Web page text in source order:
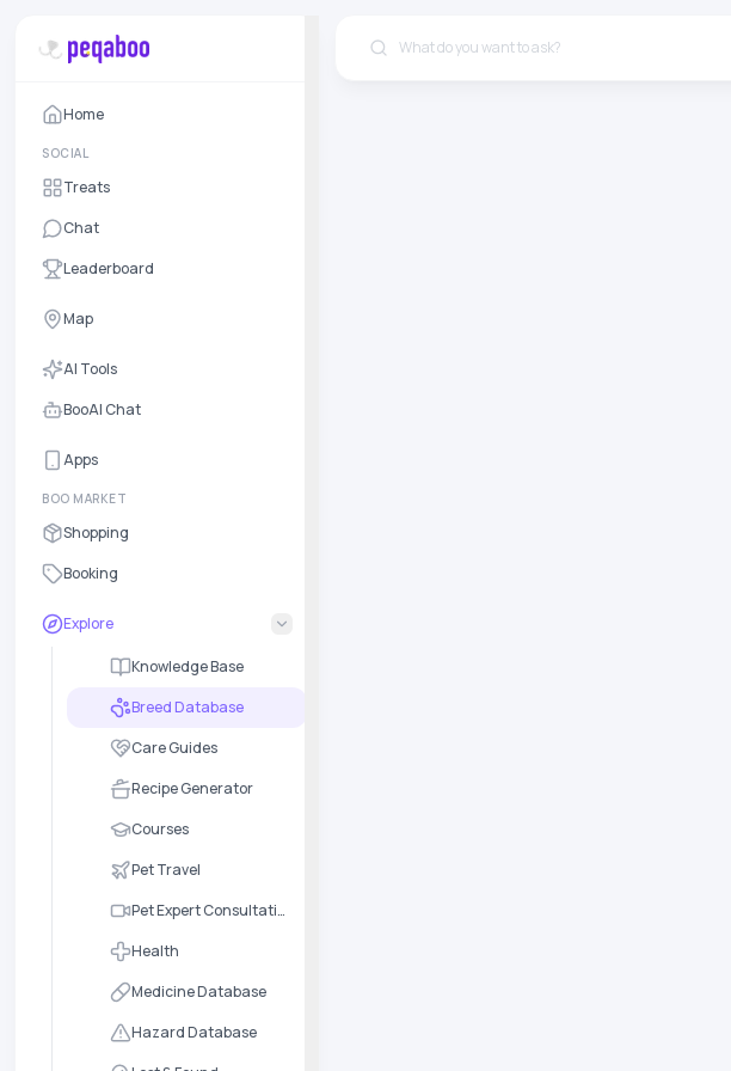
Home
SOCIAL
Treats
Chat
Leaderboard
Map
AI Tools
BooAI Chat
Apps
BOO MARKET
Shopping
Booking
Explore
Knowledge Base
Breed Database
Care Guides
Recipe Generator
Courses
Pet Travel
Pet Expert Consultation
Health
Medicine Database
Hazard Database